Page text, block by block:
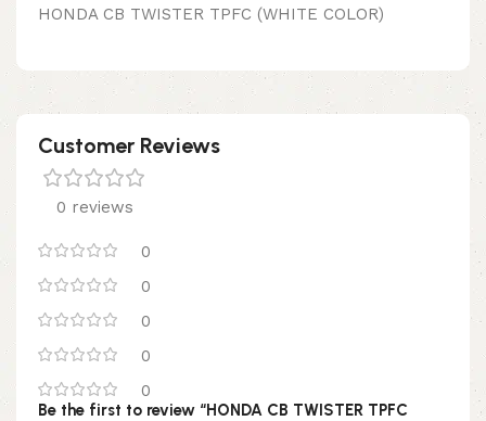
HONDA CB TWISTER TPFC (WHITE COLOR)
Customer Reviews
0 reviews
0
0
0
0
0
Be the first to review “HONDA CB TWISTER TPFC